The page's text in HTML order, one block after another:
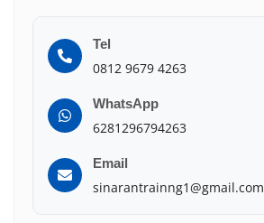
Tel
0812 9679 4263
WhatsApp
6281296794263
Email
sinarantrainng1@gmail.com